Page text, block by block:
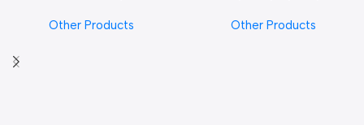
Other Products
Other Products